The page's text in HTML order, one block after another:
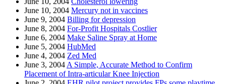
June 10, 2004 Mercury not in vaccines
June 9, 2004 Billing for depression
June 8, 2004 For-Profit Hospitals Costlier
June 6, 2004 Make Saline Spray at Home
June 5, 2004 HubMed
June 4, 2004 Zed Med
June 3, 2004 A Simple, Accurate Method to Confirm
Placement of Intra-articular Knee Injection